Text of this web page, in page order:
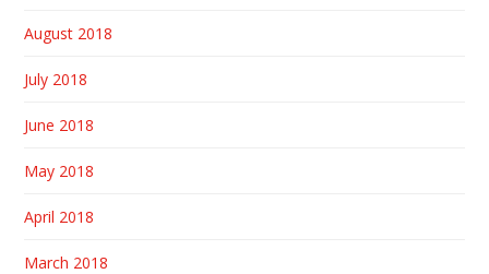
August 2018
July 2018
June 2018
May 2018
April 2018
March 2018